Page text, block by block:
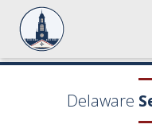
Delaware